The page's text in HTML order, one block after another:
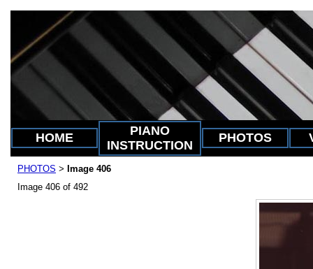
HOME
PIANO
INSTRUCTION
PHOTOS
PHOTOS > Image 406
Image 406 of 492